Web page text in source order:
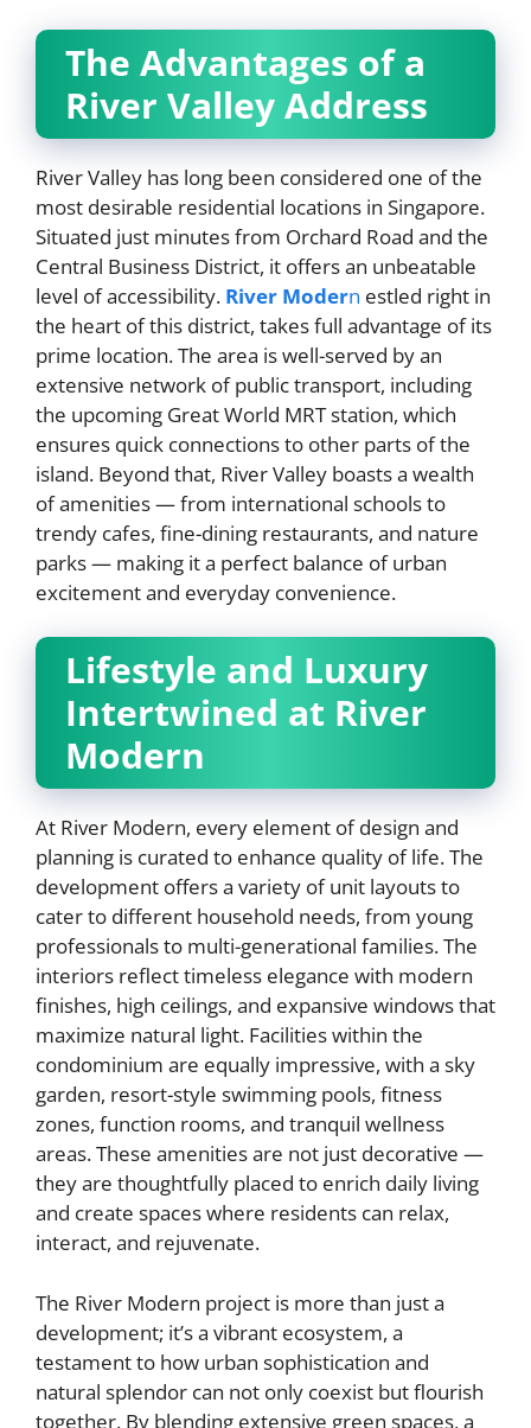
The Advantages of a
River Valley Address
River Valley has long been considered one of the
most desirable residential locations in Singapore.
Situated just minutes from Orchard Road and the
Central Business District, it offers an unbeatable
level of accessibility. River Modern estled right in
the heart of this district, takes full advantage of its
prime location. The area is well-served by an
extensive network of public transport, including
the upcoming Great World MRT station, which
ensures quick connections to other parts of the
island. Beyond that, River Valley boasts a wealth
of amenities — from international schools to
trendy cafes, fine-dining restaurants, and nature
parks — making it a perfect balance of urban
excitement and everyday convenience.
Lifestyle and Luxury
Intertwined at River
Modern
At River Modern, every element of design and
planning is curated to enhance quality of life. The
development offers a variety of unit layouts to
cater to different household needs, from young
professionals to multi-generational families. The
interiors reflect timeless elegance with modern
finishes, high ceilings, and expansive windows that
maximize natural light. Facilities within the
condominium are equally impressive, with a sky
garden, resort-style swimming pools, fitness
zones, function rooms, and tranquil wellness
areas. These amenities are not just decorative —
they are thoughtfully placed to enrich daily living
and create spaces where residents can relax,
interact, and rejuvenate.
The River Modern project is more than just a
development; it’s a vibrant ecosystem, a
testament to how urban sophistication and
natural splendor can not only coexist but flourish
together. By blending extensive green spaces, a